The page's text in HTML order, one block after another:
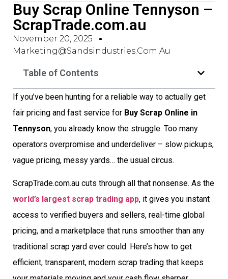
Buy Scrap Online Tennyson –
ScrapTrade.com.au
November 20, 2025
Marketing@sandsindustries.com.au
Table of Contents
If you’ve been hunting for a reliable way to actually get
fair pricing and fast service for Buy Scrap Online in
Tennyson, you already know the struggle. Too many
operators overpromise and underdeliver – slow pickups,
vague pricing, messy yards… the usual circus.
ScrapTrade.com.au cuts through all that nonsense. As the
world’s largest scrap trading app, it gives you instant
access to verified buyers and sellers, real-time global
pricing, and a marketplace that runs smoother than any
traditional scrap yard ever could. Here’s how to get
efficient, transparent, modern scrap trading that keeps